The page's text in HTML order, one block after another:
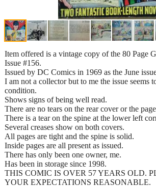
Item offered is a vintage copy of the 80 Page
Issue #156.
Issued by DC Comics in 1969 as the June
I am not a collector but to me the issue seems
condition.
Shows signs of being well read.
There are no tears on the rear cover or the
There is a tear on the spine at the lower left
Several creases show on both covers.
All pages are tight and the spine is solid.
Inside pages are all present as issued.
There has only been one owner, me.
Has been in storage since 1998.
THIS COMIC IS OVER 57 YEARS OLD.
YOUR EXPECTATIONS REASONABLE.